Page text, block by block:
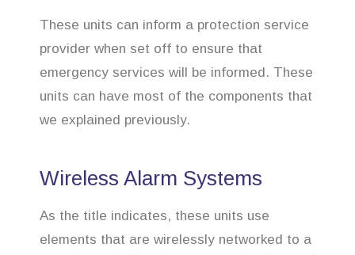
These units can inform a protection service
provider when set off to ensure that
emergency services will be informed. These
units can have most of the components that
we explained previously.
Wireless Alarm Systems
As the title indicates, these units use
elements that are wirelessly networked to a